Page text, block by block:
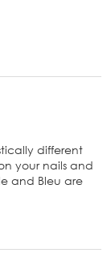
different
your nails and
and Bleu are